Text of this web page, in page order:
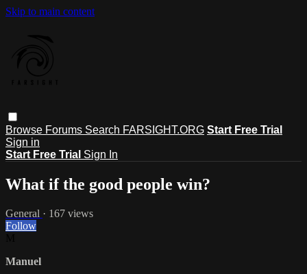
Skip to main content
Browse Forums Search FARSIGHT.ORG Start Free Trial
Sign in
Start Free Trial Sign In
What if the good people win?
General · 167 views
Follow
Manuel